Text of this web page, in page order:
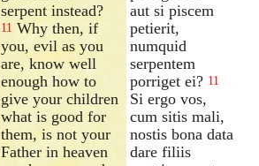
serpent instead?
11 Why then, if
you, evil as you
are, know well
enough how to
give your children
what is good for
them, is not your
Father in heaven
aut si piscem
petierit,
numquid
serpentem
porriget ei? 11
Si ergo vos,
cum sitis mali,
nostis bona data
dare filiis